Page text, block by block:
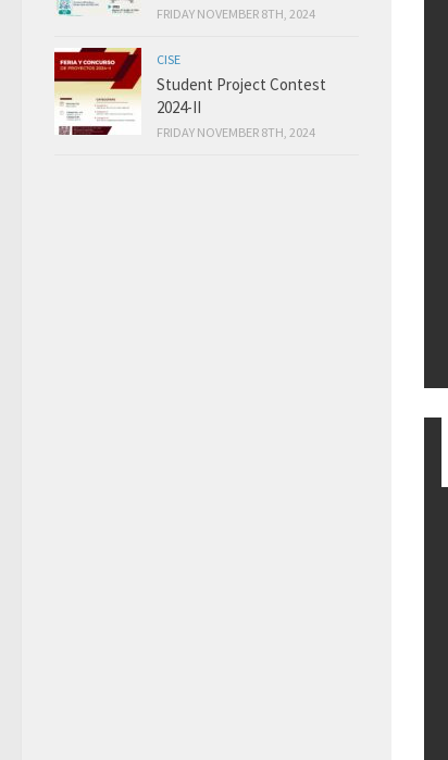
FRIDAY NOVEMBER 8TH, 2024
CISE
Student Project Contest
2024-II
FRIDAY NOVEMBER 8TH, 2024